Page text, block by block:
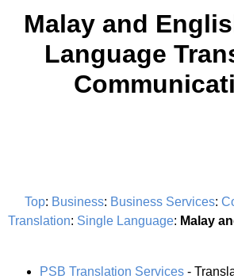
Malay and
Language
Top: Business: Business Services:
Translation: Single Language: Malay
PSB Translation Services -